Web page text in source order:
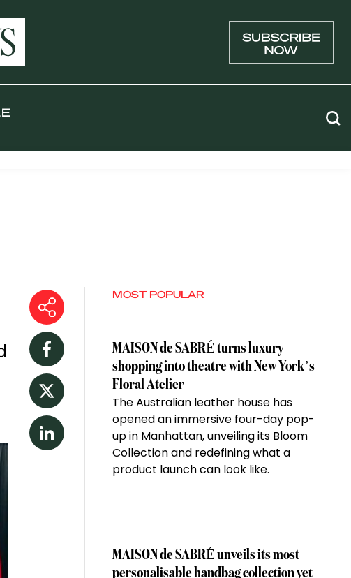
Facebook
Twitter
LinkedIn
MOST POPULAR
MAISON de SABRÉ turns luxury
shopping into theatre with New York’s
Floral Atelier
The Australian leather house has
opened an immersive four-day pop-
up in Manhattan, unveiling its Bloom
Collection and redefining what a
product launch can look like.
MAISON de SABRÉ unveils its most
personalisable handbag collection yet